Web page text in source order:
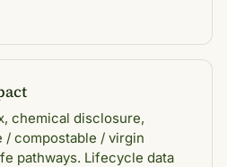
chemical disclosure,
/ compostable / virgin
pathways. Lifecycle data